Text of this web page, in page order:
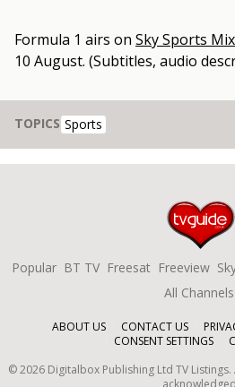
Formula 1 airs on Sky Sports Mix
10 August. (Subtitles, audio
TOPICS Sports
Popular BT TV Freesat Freeview
All Channels
ABOUT US CONTACT US
CONSENT SETTINGS
©2026 Digitalbox Publishing Ltd TV